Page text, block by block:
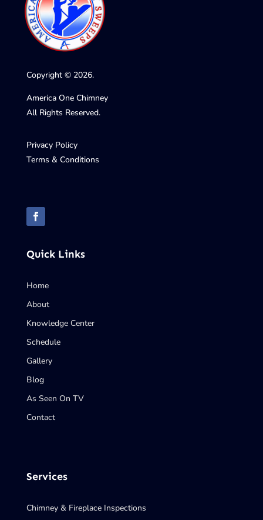
Copyright © 2026.
America One Chimney
All Rights Reserved.
Privacy Policy
Terms & Conditions
Quick Links
Home
About
Knowledge Center
Schedule
Gallery
Blog
As Seen On TV
Contact
Services
Chimney & Fireplace Inspections